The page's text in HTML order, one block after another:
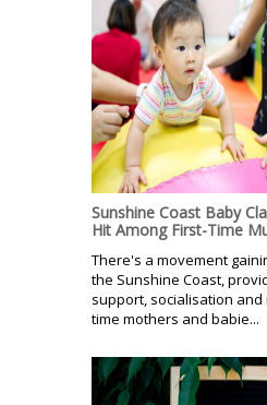
Sunshine Coast Baby
Hit Among First-Time
There's a movement
the Sunshine Coast,
support, socialisation
time mothers and babie...